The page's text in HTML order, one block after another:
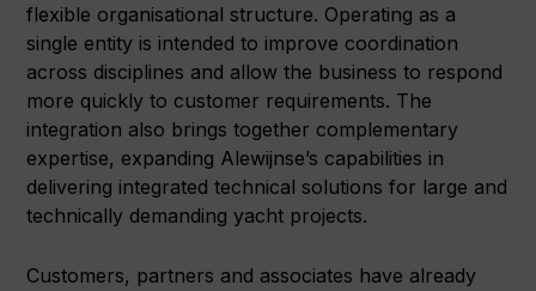
flexible organisational structure. Operating as a
single entity is intended to improve coordination
across disciplines and allow the business to respond
more quickly to customer requirements. The
integration also brings together complementary
expertise, expanding Alewijnse’s capabilities in
delivering integrated technical solutions for large and
technically demanding yacht projects.
Customers, partners and associates have already